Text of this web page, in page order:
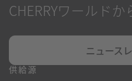
CHERRYワールド
ニュース
供給源